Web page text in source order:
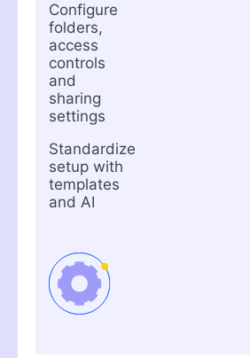
Configure
folders,
access
controls
and
sharing
settings
Standardize
setup with
templates
and AI